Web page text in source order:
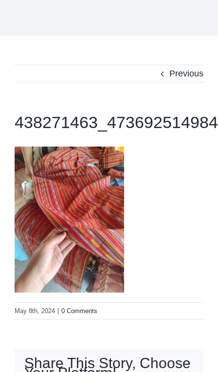
Previous
May 8th, 2024 0 Comments
Share This Story, Choose